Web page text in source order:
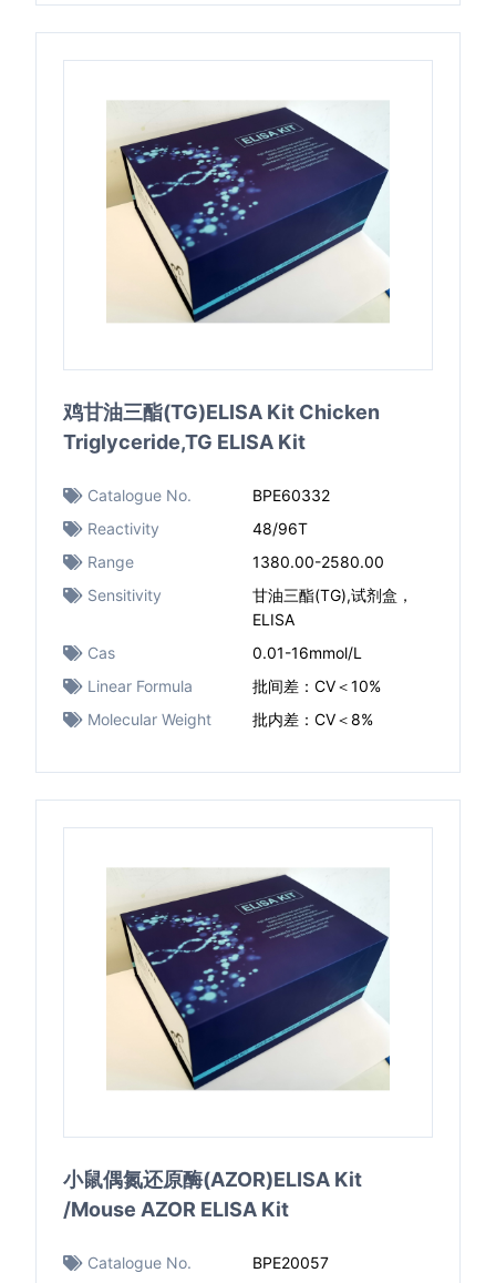
鸡甘油三酯(TG)ELISA Kit Chicken
Triglyceride,TG ELISA Kit
Catalogue No.
BPE60332
Reactivity
48/96T
Range
1380.00-2580.00
Sensitivity
甘油三酯(TG),试剂盒，
ELISA
Cas
0.01-16mmol/L
Linear Formula
批间差：CV＜10%
Molecular Weight
批内差：CV＜8%
小鼠偶氮还原酶(AZOR)ELISA Kit
/Mouse AZOR ELISA Kit
Catalogue No. BPE20057